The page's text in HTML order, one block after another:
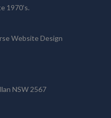
1970’s.
Website Design
NSW 2567